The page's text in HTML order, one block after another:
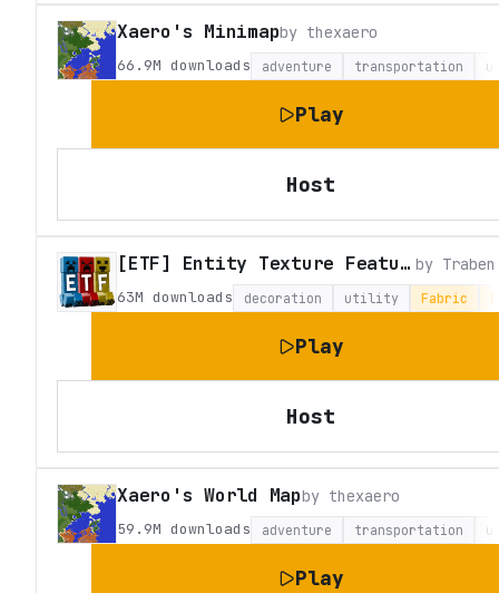
Xaero's Minimapby thexaero
66.9M downloads adventure transportation
Play
Host
[ETF] Entity Texture Features by Traben
63M downloads decoration utility Fabric
Play
Host
Xaero's World Mapby thexaero
59.9M downloads adventure transportation
Play